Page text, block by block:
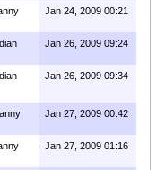
Jan 24, 2009 00:21
Jan 26, 2009 09:24
Jan 26, 2009 09:34
Jan 27, 2009 00:42
Jan 27, 2009 01:16